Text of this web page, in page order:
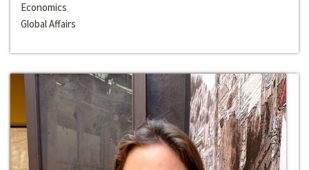
Economics
Global Affairs